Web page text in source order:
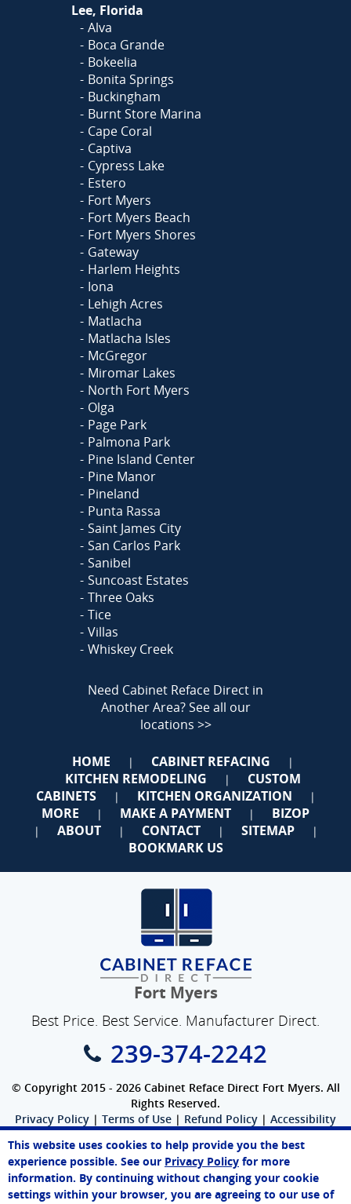
Lee, Florida
Alva
Boca Grande
Bokeelia
Bonita Springs
Buckingham
Burnt Store Marina
Cape Coral
Captiva
Cypress Lake
Estero
Fort Myers
Fort Myers Beach
Fort Myers Shores
Gateway
Harlem Heights
Iona
Lehigh Acres
Matlacha
Matlacha Isles
McGregor
Miromar Lakes
North Fort Myers
Olga
Page Park
Palmona Park
Pine Island Center
Pine Manor
Pineland
Punta Rassa
Saint James City
San Carlos Park
Sanibel
Suncoast Estates
Three Oaks
Tice
Villas
Whiskey Creek
Need Cabinet Reface Direct in
Another Area?See all our
locations >>
HOME | CABINET REFACING |
KITCHEN REMODELING |
CUSTOM
CABINETS
| KITCHEN ORGANIZATION |
MORE | MAKE A PAYMENT | BIZOP
| ABOUT | CONTACT | SITEMAP |
BOOKMARK US
Fort Myers
Best Price. Best Service. Manufacturer Direct.
239-374-2242
© Copyright 2015 - 2026 Cabinet Reface Direct Fort Myers. All
Rights Reserved.
Privacy Policy | Terms of Use | Refund Policy | Accessibility
SEO Website Ecommerce WebFindYou
This website uses cookies to help provide you the best
experience possible. See our Privacy Policy for more
information. By continuing without changing your cookie
settings within your browser, you are agreeing to our use of
John
Online Agent
Chat Now